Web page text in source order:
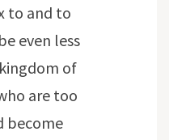
to and to
even less
of
are too
become